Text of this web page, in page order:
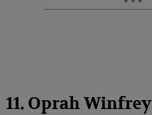
11. Oprah Winfrey